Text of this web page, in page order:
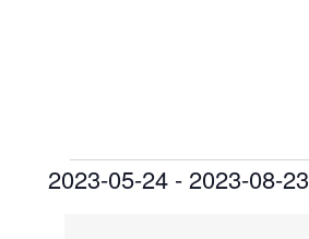
Events
2023-05-24 - 2023-08-23